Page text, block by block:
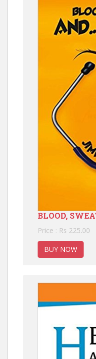
BLOOD,
Price : Rs 225.00
BUY NOW